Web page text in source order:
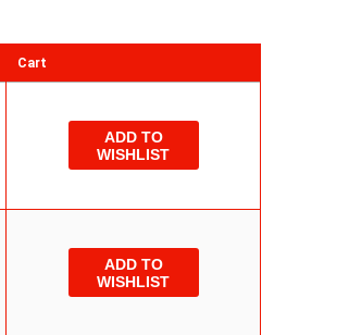
Cart
ADD TO
WISHLIST
ADD TO
WISHLIST